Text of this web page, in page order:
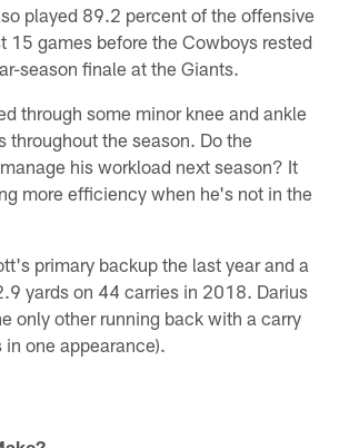
played 89.2 percent of the offensive
15 games before the Cowboys rested
season finale at the Giants.
through some minor knee and ankle
throughout the season. Do the
his workload next season? It
more efficiency when he's not in the
primary backup the last year and a
yards on 44 carries in 2018. Darius
only other running back with a carry
one appearance).